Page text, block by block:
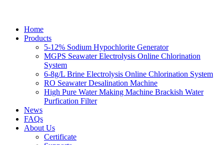
Home
Products
5-12% Sodium Hypochlorite Generator
MGPS Seawater Electrolysis Online Chlorination
System
6-8g/L Brine Electrolysis Online Chlorination System
RO Seawater Desalination Machine
High Pure Water Making Machine Brackish Water
Purfication Filter
News
FAQs
About Us
Certificate